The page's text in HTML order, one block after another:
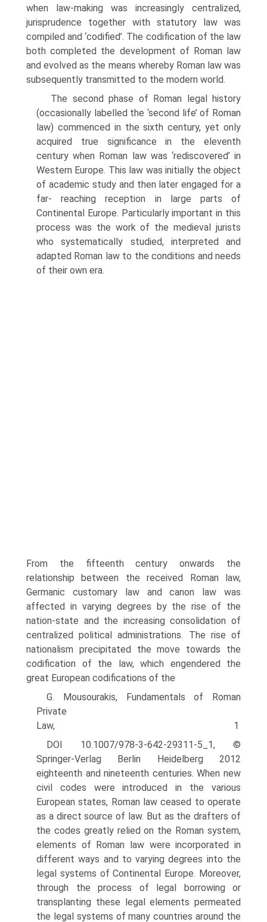
when law-making was increasingly centralized,
jurisprudence together with statutory law was
compiled and ‘codified’. The codification of the law
both completed the development of Roman law
and evolved as the means whereby Roman law was
subsequently transmitted to the modern world.
The second phase of Roman legal history
(occasionally labelled the ‘second life’ of Roman
law) commenced in the sixth century, yet only
acquired true significance in the eleventh
century when Roman law was ‘rediscovered’ in
Western Europe. This law was initially the object
of academic study and then later engaged for a
far- reaching reception in large parts of
Continental Europe. Particularly important in this
process was the work of the medieval jurists
who systematically studied, interpreted and
adapted Roman law to the conditions and needs
of their own era.
From the fifteenth century onwards the
relationship between the received Roman law,
Germanic customary law and canon law was
affected in varying degrees by the rise of the
nation-state and the increasing consolidation of
centralized political administrations. The rise of
nationalism precipitated the move towards the
codifi­cation of the law, which engendered the
great European codifications of the
G. Mousourakis, Fundamentals of Roman
Private
Law, 1
DOI 10.1007/978-3-642-29311-5_1, ©
Springer-Verlag Berlin Heidelberg 2012
eighteenth and nineteenth centuries. When new
civil codes were introduced in the various
European states, Roman law ceased to operate
as a direct source of law. But as the drafters of
the codes greatly relied on the Roman system,
elements of Roman law were incorporated in
different ways and to varying degrees into the
legal systems of Continental Europe. Moreover,
through the process of legal borrowing or
transplanting these legal elements permeated
the legal systems of many countries around the